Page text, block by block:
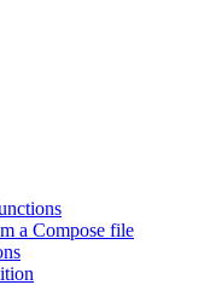
a Compose file